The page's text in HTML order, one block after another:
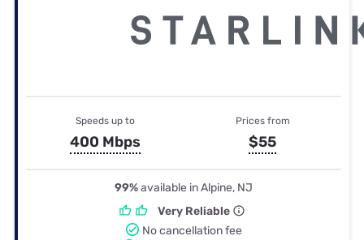
Speeds up to
400 Mbps
Prices from
$55
99%available in Alpine, NJ
Very Reliable
No cancellation fee